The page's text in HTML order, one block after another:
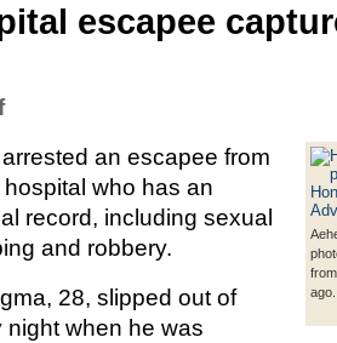
escapee
ago.
an escapee from
who has an
record, including sexual
and robbery.
28, slipped out of
when he was